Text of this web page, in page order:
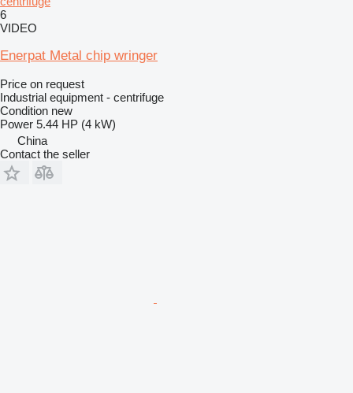
6
VIDEO
Enerpat Metal chip wringer
Price on request
Industrial equipment - centrifuge
Condition new
Power 5.44 HP (4 kW)
China
Contact the seller